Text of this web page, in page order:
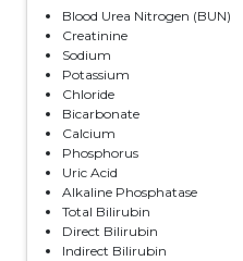
Blood Urea Nitrogen (BUN)
Creatinine
Sodium
Potassium
Chloride
Bicarbonate
Calcium
Phosphorus
Uric Acid
Alkaline Phosphatase
Total Bilirubin
Direct Bilirubin
Indirect Bilirubin